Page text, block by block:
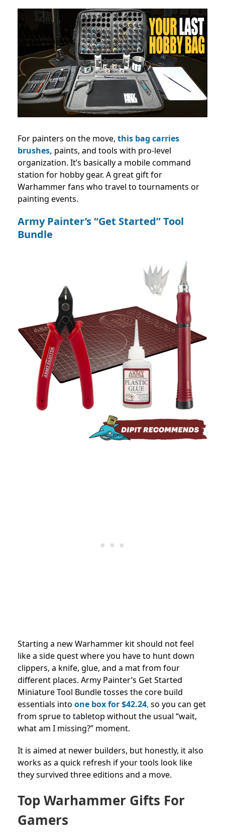
For painters on the move, this bag carries
brushes, paints, and tools with pro-level
organization. It’s basically a mobile command
station for hobby gear. A great gift for
Warhammer fans who travel to tournaments or
painting events.
Army Painter’s “Get Started” Tool
Bundle
Starting a new Warhammer kit should not feel
like a side quest where you have to hunt down
clippers, a knife, glue, and a mat from four
different places. Army Painter’s Get Started
Miniature Tool Bundle tosses the core build
essentials into one box for$42.24, so you can get
from sprue to tabletop without the usual “wait,
what am I missing?” moment.
It is aimed at newer builders, but honestly, it also
works as a quick refresh if your tools look like
they survived three editions and a move.
Top Warhammer Gifts For
Gamers